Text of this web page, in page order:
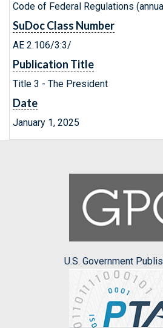
Code of Federal Regulations
SuDoc Class Number
AE 2.106/3:3/
Publication Title
Title 3 - The President
Date
January 1, 2025
U.S. Government